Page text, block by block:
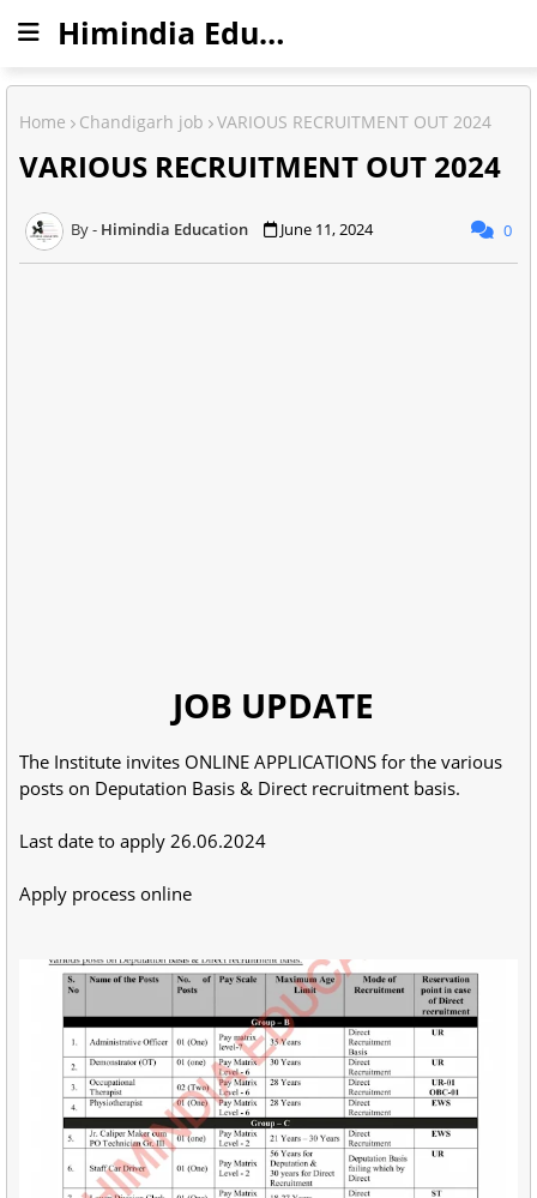
Himindia Education
Home Chandigarh job VARIOUS RECRUITMENT OUT 2024
VARIOUS RECRUITMENT OUT 2024
Himindia Education June 11, 2024 0
JOB UPDATE
The Institute invites ONLINE APPLICATIONS for the various
posts on Deputation Basis & Direct recruitment basis.
Last date to apply 26.06.2024
Apply process online